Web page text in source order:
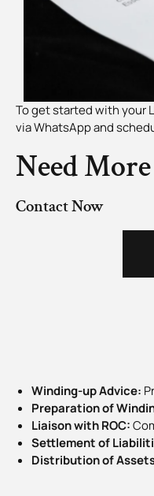
To get started with your
via WhatsApp and
Need
Contact Now
Winding-up Advice:
Preparation of
Liaison with ROC:
Settlement of
Distribution of